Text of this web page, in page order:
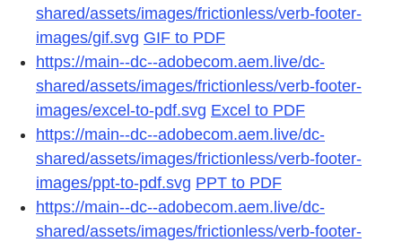
shared/assets/images/frictionless/verb-footer-
images/gif.svg GIF to PDF
https://main--dc--adobecom.aem.live/dc-
shared/assets/images/frictionless/verb-footer-
images/excel-to-pdf.svg Excel to PDF
https://main--dc--adobecom.aem.live/dc-
shared/assets/images/frictionless/verb-footer-
images/ppt-to-pdf.svg PPT to PDF
https://main--dc--adobecom.aem.live/dc-
shared/assets/images/frictionless/verb-footer-